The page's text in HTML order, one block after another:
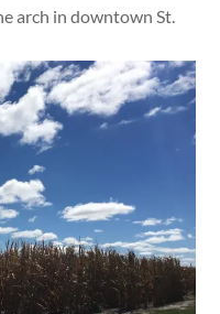
arch in downtown St.